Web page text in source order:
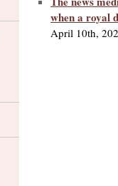
when a royal
April 10th,